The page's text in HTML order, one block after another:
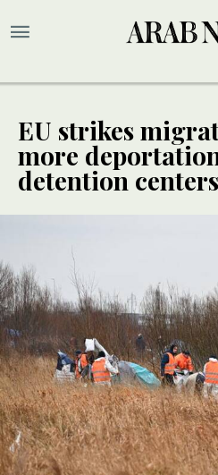
EU strikes
more
detention